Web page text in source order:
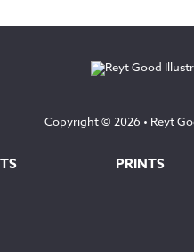
Copyright © 2026 • Reyt
PRINTS